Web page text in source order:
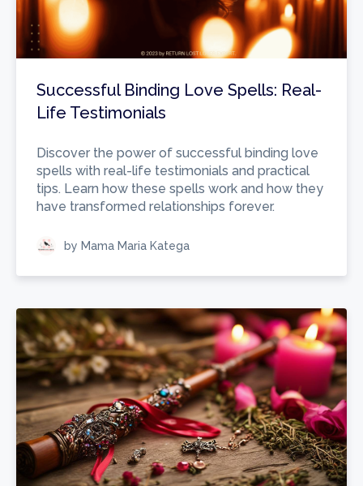
Successful Binding Love Spells: Real-
Life Testimonials
Discover the power of successful binding love
spells with real-life testimonials and practical
tips. Learn how these spells work and how they
have transformed relationships forever.
by Mama Maria Katega